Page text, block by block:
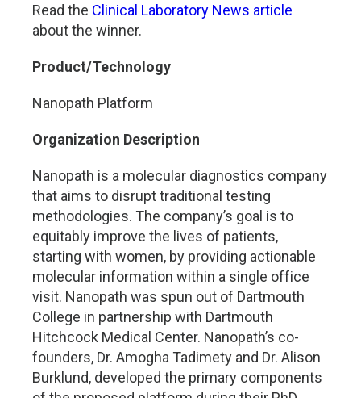
Read the Clinical Laboratory News article
about the winner.
Product/Technology
Nanopath Platform
Organization Description
Nanopath is a molecular diagnostics company
that aims to disrupt traditional testing
methodologies. The company’s goal is to
equitably improve the lives of patients,
starting with women, by providing actionable
molecular information within a single office
visit. Nanopath was spun out of Dartmouth
College in partnership with Dartmouth
Hitchcock Medical Center. Nanopath’s co-
founders, Dr. Amogha Tadimety and Dr. Alison
Burklund, developed the primary components